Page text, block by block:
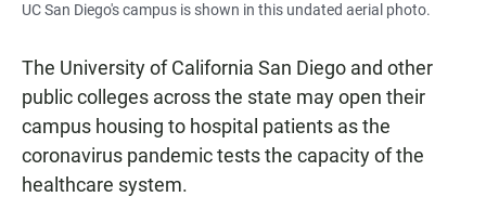
UC San Diego's campus is shown in this undated aerial photo.
The University of California San Diego and other
public colleges across the state may open their
campus housing to hospital patients as the
coronavirus pandemic tests the capacity of the
healthcare system.